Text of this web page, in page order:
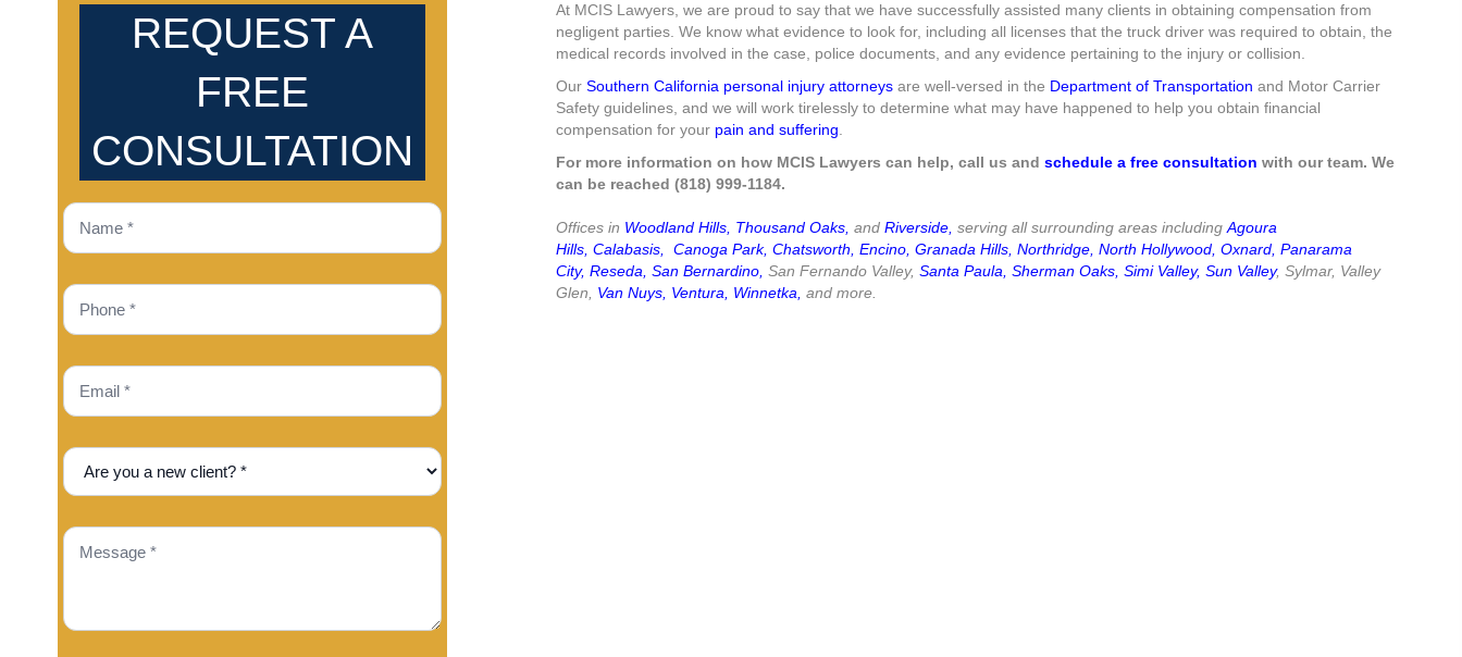
REQUEST A
FREE
CONSULTATION
At MCIS Lawyers, we are proud to say that we have successfully assisted many clients in obtaining compensation from
negligent parties. We know what evidence to look for, including all licenses that the truck driver was required to obtain, the
medical records involved in the case, police documents, and any evidence pertaining to the injury or collision.
OurSouthern California personal injury attorneys are well-versed in the Department of Transportation and Motor Carrier
Safety guidelines, and we will work tirelessly to determine what may have happened to help you obtain financial
compensation for your pain and suffering
For more information on how MCIS Lawyers can help, call us andschedule a free consultation with our team. We
can be reached (818) 999-1184.
Offices in Woodland Hills Thousand Oaks andRiverside serving all surrounding areas including Agoura
Hills ,Calabasis ,Canoga Park,Chatsworth ,Encino Granada Hills ,Northridge ,North Hollywood ,Oxnard ,Panarama
City,Reseda ,San Bernardino San Fernando Valley,Santa Paula ,Sherman Oaks ,Simi Valley,Sun Valley, Sylmar, Valley
Glen,
Van Nuys Ventura Winnetka and more.